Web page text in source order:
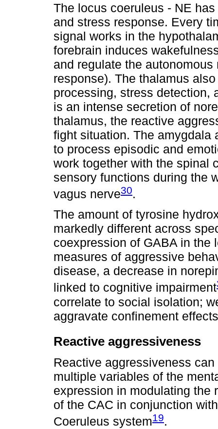
The locus coeruleus - NE
and stress response. Every
signal works in the
forebrain induces
and regulate the
response). The thalamus
processing, stress detection,
is an intense secretion of
thalamus, the reactive
fight situation. The amygdala
to process episodic and
work together with the spinal
sensory functions during the
vagus nerve30.
The amount of tyrosine
markedly different across
coexpression of GABA in the
measures of aggressive
disease, a decrease in
linked to cognitive impairment
correlate to social isolation;
aggravate confinement
Reactive aggressiveness
Reactive aggressiveness
multiple variables of the
expression in modulating the
of the CAC in conjunction
Coeruleus system19.